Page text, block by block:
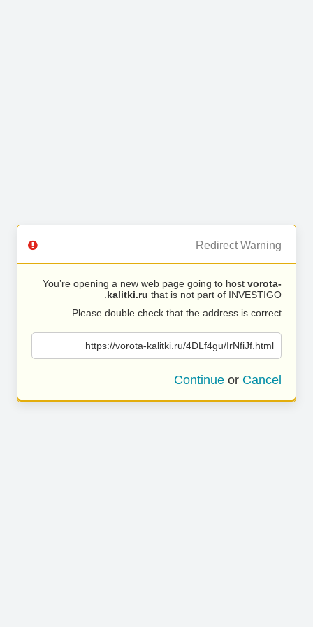
Redirect Warning
You’re opening a new web page going to host vorota-
kalitki.ru that is not part of INVESTIGO.
Please double check that the address is correct.
https://vorota-kalitki.ru/4DLf4gu/IrNfiJf.html
Continue or Cancel